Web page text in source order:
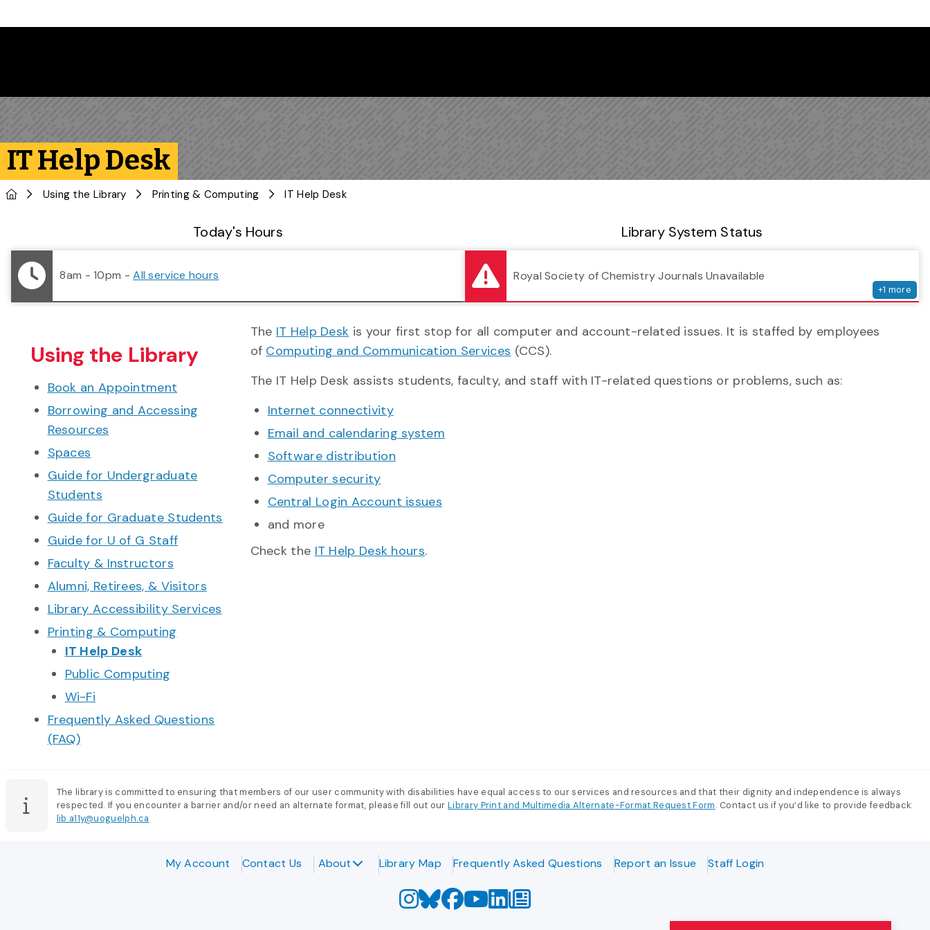
IT Help Desk
HomeUsing the Library Printing & Computing IT Help Desk
Today's Hours
8am - 10pm -All service hours
Library System Status
Royal Society of Chemistry Journals Unavailable
+1 more
Using the Library
Book an Appointment
Borrowing and Accessing
Resources
Spaces
Guide for Undergraduate
Students
Guide for Graduate Students
Guide for U of G Staff
Faculty & Instructors
Alumni, Retirees, & Visitors
Library Accessibility Services
Printing & Computing
IT Help Desk
Public Computing
Wi-Fi
Frequently Asked Questions
(FAQ)
The IT Help Desk is your first stop for all computer and account-related issues. It is staffed by employees
of Computing and Communication Services (CCS).
The IT Help Desk assists students, faculty, and staff with IT-related questions or problems, such as:
Internet connectivity
Email and calendaring system
Software distribution
Computer security
Central Login Account issues
and more
Check the IT Help Desk hours.
The library is committed to ensuring that members of our user community with disabilities have equal access to our services and resources and that their dignity and independence is always
respected. If you encounter a barrier and/or need an alternate format, please fill out ourLibrary Print and Multimedia Alternate-Format Request Form. Contact us if you’d like to provide feedback:
lib.a11y@uoguelph.ca
My Account Contact Us About Library Map Frequently Asked Questions Report an Issue Staff Login